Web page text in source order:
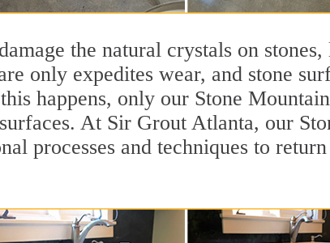
the natural crystals on stones,
only expedites wear, and stone
happens, only our Stone
At Sir Grout Atlanta, our
processes and techniques to